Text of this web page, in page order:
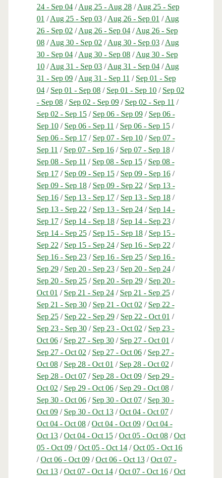
24 - Sep 04/Aug 25 - Aug 28/Aug 25 - Sep
01 /Aug 25 - Sep 03/Aug 26 - Sep 01 /Aug
26 - Sep 02 /Aug 26 - Sep 04/Aug 26 - Sep
08/Aug 30 - Sep 02 /Aug 30 - Sep 03/Aug
30 - Sep 04/Aug 30 - Sep 08/Aug 30 - Sep
10/Aug 31 - Sep 03/Aug 31 - Sep 04/Aug
31 - Sep 09/Aug 31 - Sep 11 / Sep 01 - Sep
04/ Sep 01 - Sep 08/ Sep 01 - Sep 10/ Sep 02
- Sep 08/ Sep 02 - Sep 09/ Sep 02 - Sep 11 /
Sep 02 - Sep 15/ Sep 06 - Sep 09/ Sep 06 -
Sep 10/ Sep 06 - Sep 11 / Sep 06 - Sep 15/
Sep 06 - Sep 17/ Sep 07 - Sep 10/ Sep 07 -
Sep 11 / Sep 07 - Sep 16/ Sep 07 - Sep 18/
Sep 08 - Sep 11 / Sep 08 - Sep 15/ Sep 08 -
Sep 17/ Sep 09 - Sep 15/ Sep 09 - Sep 16/
Sep 09 - Sep 18/ Sep 09 - Sep 22 / Sep 13 -
Sep 16/ Sep 13 - Sep 17/ Sep 13 - Sep 18/
Sep 13 - Sep 22 / Sep 13 - Sep 24/ Sep 14 -
Sep 17/ Sep 14 - Sep 18/ Sep 14 - Sep 23/
Sep 14 - Sep 25/ Sep 15 - Sep 18/ Sep 15 -
Sep 22 / Sep 15 - Sep 24/ Sep 16 - Sep 22 /
Sep 16 - Sep 23/ Sep 16 - Sep 25/ Sep 16 -
Sep 29/ Sep 20 - Sep 23/ Sep 20 - Sep 24/
Sep 20 - Sep 25/ Sep 20 - Sep 29/ Sep 20 -
Oct 01 / Sep 21 - Sep 24/ Sep 21 - Sep 25/
Sep 21 - Sep 30/ Sep 21 - Oct 02 / Sep 22 -
Sep 25/ Sep 22 - Sep 29/ Sep 22 - Oct 01 /
Sep 23 - Sep 30/ Sep 23 - Oct 02 / Sep 23 -
Oct 06/ Sep 27 - Sep 30/ Sep 27 - Oct 01 /
Sep 27 - Oct 02 / Sep 27 - Oct 06/ Sep 27 -
Oct 08/ Sep 28 - Oct 01 / Sep 28 - Oct 02 /
Sep 28 - Oct 07/ Sep 28 - Oct 09/ Sep 29 -
Oct 02 / Sep 29 - Oct 06/ Sep 29 - Oct 08/
Sep 30 - Oct 06/ Sep 30 - Oct 07/ Sep 30 -
Oct 09/ Sep 30 - Oct 13/Oct 04 - Oct 07/
Oct 04 - Oct 08/Oct 04 - Oct 09/Oct 04 -
Oct 13/Oct 04 - Oct 15/Oct 05 - Oct 08/Oct
05 - Oct 09/Oct 05 - Oct 14/Oct 05 - Oct 16
/Oct 06 - Oct 09/Oct 06 - Oct 13/Oct 07 -
Oct 13/Oct 07 - Oct 14/Oct 07 - Oct 16/Oct